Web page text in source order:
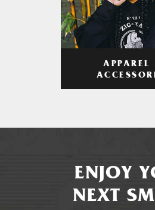
APPAREL
ENJOY
NEXT